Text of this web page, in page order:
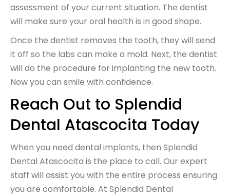
assessment of your current situation. The dentist
will make sure your oral health is in good shape.
Once the dentist removes the tooth, they will send
it off so the labs can make a mold. Next, the dentist
will do the procedure for implanting the new tooth.
Now you can smile with confidence.
Reach Out to Splendid
Dental Atascocita Today
When you need dental implants, then Splendid
Dental Atascocita is the place to call. Our expert
staff will assist you with the entire process ensuring
you are comfortable. At Splendid Dental